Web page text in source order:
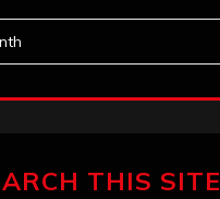
THIS SITE